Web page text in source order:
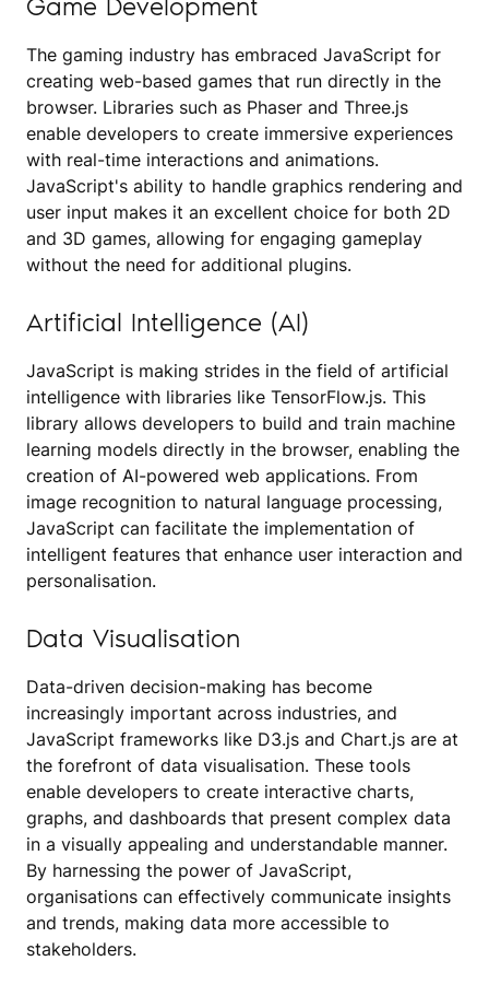
The gaming industry has embraced JavaScript for
creating web-based games that run directly in the
browser. Libraries such as Phaser and Three.js
enable developers to create immersive experiences
with real-time interactions and animations.
JavaScript's ability to handle graphics rendering and
user input makes it an excellent choice for both 2D
and 3D games, allowing for engaging gameplay
without the need for additional plugins.
Artificial Intelligence (AI)
JavaScript is making strides in the field of artificial
intelligence with libraries like TensorFlow.js. This
library allows developers to build and train machine
learning models directly in the browser, enabling the
creation of AI-powered web applications. From
image recognition to natural language processing,
JavaScript can facilitate the implementation of
intelligent features that enhance user interaction and
personalisation.
Data Visualisation
Data-driven decision-making has become
increasingly important across industries, and
JavaScript frameworks like D3.js and Chart.js are at
the forefront of data visualisation. These tools
enable developers to create interactive charts,
graphs, and dashboards that present complex data
in a visually appealing and understandable manner.
By harnessing the power of JavaScript,
organisations can effectively communicate insights
and trends, making data more accessible to
stakeholders.